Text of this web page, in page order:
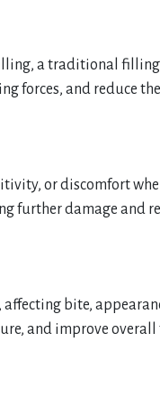
a traditional
forces, and reduce
or discomfort
further damage and
bite,
and improve overall